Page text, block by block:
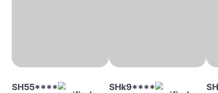
SH55**** SHk9****